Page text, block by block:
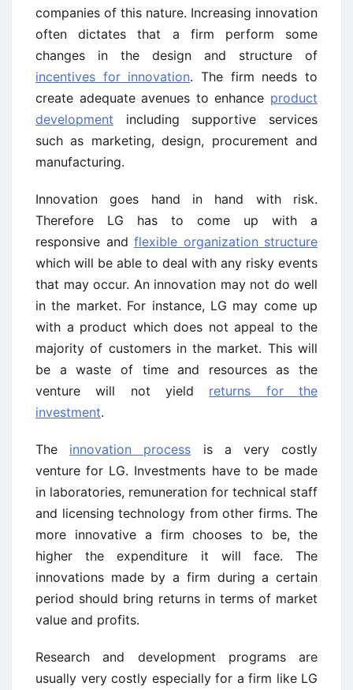
companies of this nature. Increasing innovation
often dictates that a firm perform some
changes in the design and structure of
incentives for innovation. The firm needs to
create adequate avenues to enhance product
development including supportive services
such as marketing, design, procurement and
manufacturing.
Innovation goes hand in hand with risk.
Therefore LG has to come up with a
responsive and flexible organization structure
which will be able to deal with any risky events
that may occur. An innovation may not do well
in the market. For instance, LG may come up
with a product which does not appeal to the
majority of customers in the market. This will
be a waste of time and resources as the
venture will not yield returns for the
investment.
The innovation process is a very costly
venture for LG. Investments have to be made
in laboratories, remuneration for technical staff
and licensing technology from other firms. The
more innovative a firm chooses to be, the
higher the expenditure it will face. The
innovations made by a firm during a certain
period should bring returns in terms of market
value and profits.
Research and development programs are
usually very costly especially for a firm like LG